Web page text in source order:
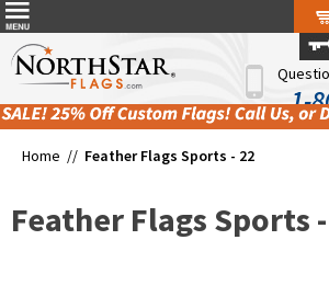
1-
Home // Feather Flags Sports - 22
Feather Flags Sports